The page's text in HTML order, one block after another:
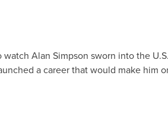
Alan Simpson sworn into the
a career that would make him